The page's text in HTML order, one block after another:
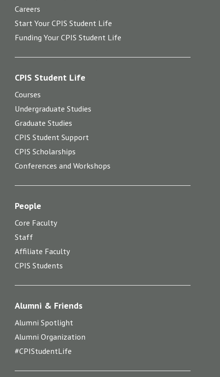
Careers
Start Your CPIS Student Life
Funding Your CPIS Student Life
CPIS Student Life
Courses
Undergraduate Studies
Graduate Studies
CPIS Student Support
CPIS Scholarships
Conferences and Workshops
People
Core Faculty
Staff
Affiliate Faculty
CPIS Students
Alumni & Friends
Alumni Spotlight
Alumni Organization
#CPIStudentLife